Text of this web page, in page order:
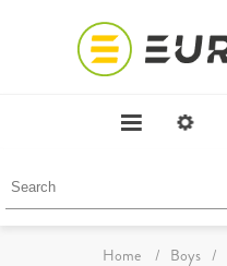
Home / Boys /